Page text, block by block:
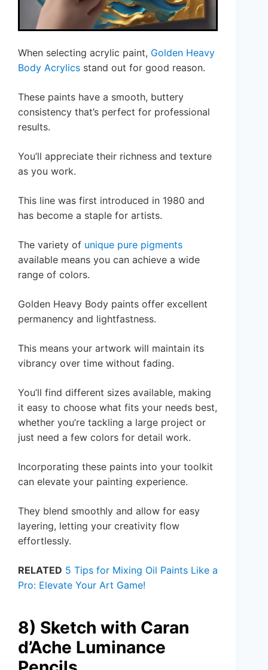
When selecting acrylic paint, Golden Heavy
Body Acrylics stand out for good reason.
These paints have a smooth, buttery
consistency that’s perfect for professional
results.
You’ll appreciate their richness and texture
as you work.
This line was first introduced in 1980 and
has become a staple for artists.
The variety of unique pure pigments
available means you can achieve a wide
range of colors.
Golden Heavy Body paints offer excellent
permanency and lightfastness.
This means your artwork will maintain its
vibrancy over time without fading.
You’ll find different sizes available, making
it easy to choose what fits your needs best,
whether you’re tackling a large project or
just need a few colors for detail work.
Incorporating these paints into your toolkit
can elevate your painting experience.
They blend smoothly and allow for easy
layering, letting your creativity flow
effortlessly.
RELATED 5 Tips for Mixing Oil Paints Like a
Pro: Elevate Your Art Game!
8) Sketch with Caran
d’Ache Luminance